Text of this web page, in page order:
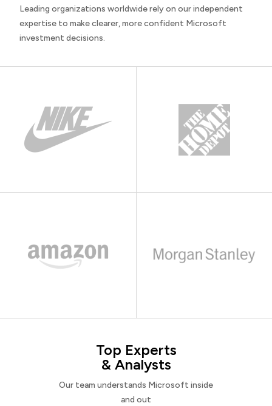
Leading organizations worldwide rely on our independent
expertise to make clearer, more confident Microsoft
investment decisions.
Top Experts
& Analysts
Our team understands Microsoft inside
and out